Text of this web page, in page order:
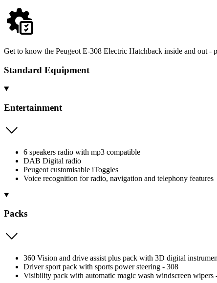
Get to know the Peugeot E-308 Electric Hatchback inside and out -
Standard Equipment
Entertainment
6 speakers radio with mp3 compatible
DAB Digital radio
Peugeot customisable iToggles
Voice recognition for radio, navigation and telephony features
Packs
360 Vision and drive assist plus pack with 3D digital
Driver sport pack with sports power steering - 308
Visibility pack with automatic magic wash windscreen wipers